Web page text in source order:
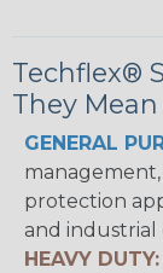
Techflex®
They Mean
GENERAL
protection
and industrial
HEAVY DUTY: